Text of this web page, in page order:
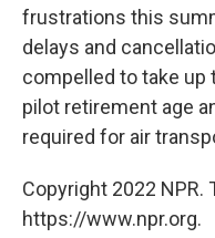
frustrations this
delays and
compelled to take up
pilot retirement age
required for air
Copyright 2022 NPR.
https://www.npr.org.